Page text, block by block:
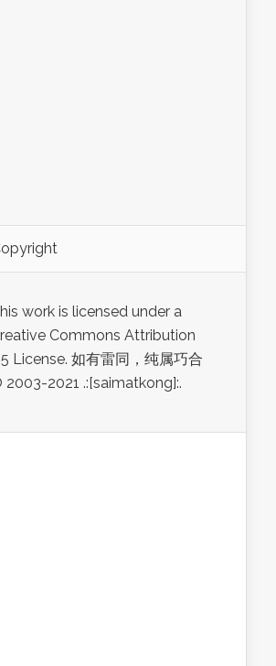
work is licensed under a
Commons Attribution
License. 如有雷同，纯属巧合
2003-2021 .:[saimatkong]:.